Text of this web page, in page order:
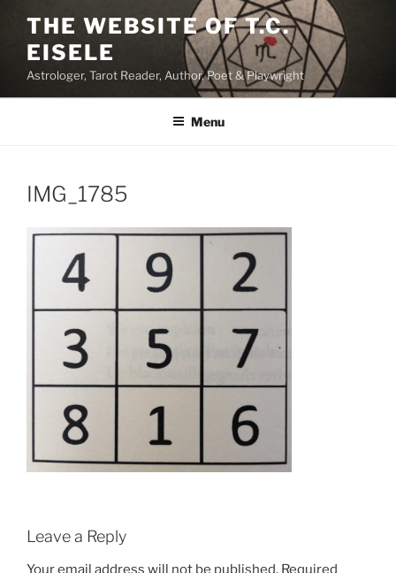
content
THE WEBSITE OF T.C.
EISELE
Astrologer, Tarot Reader, Author, Poet & Playwright
Menu
IMG_1785
Leave a Reply
Your email address will not be published. Required